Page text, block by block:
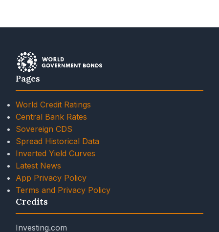
Pages
World Credit Ratings
Central Bank Rates
Sovereign CDS
Spread Historical Data
Inverted Yield Curves
Latest News
App Privacy Policy
Terms and Privacy Policy
Credits
Investing.com